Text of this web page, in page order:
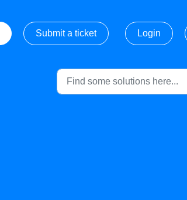
Submit a ticket Login